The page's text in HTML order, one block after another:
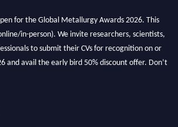
for the Global Metallurgy Awards 2026. This
in-person). We invite researchers, scientists,
to submit their CVs for recognition on or
and avail the early bird 50% discount offer. Don’t